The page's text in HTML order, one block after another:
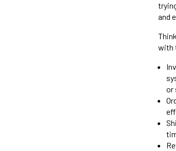
and
with
or